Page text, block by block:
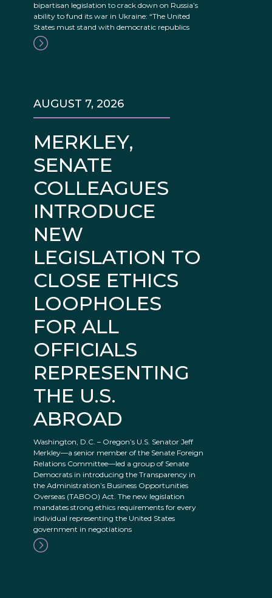
bipartisan legislation to crack down on Russia’s
ability to fund its war in Ukraine: “The United
States must stand with democratic republics
MERKLEY,
SENATE
COLLEAGUES
INTRODUCE
NEW
LEGISLATION TO
CLOSE ETHICS
LOOPHOLES
FOR ALL
OFFICIALS
REPRESENTING
THE U.S.
ABROAD
AUGUST 7, 2026
Washington, D.C. – Oregon’s U.S. Senator Jeff
Merkley—a senior member of the Senate Foreign
Relations Committee—led a group of Senate
Democrats in introducing the Transparency in
the Administration’s Business Opportunities
Overseas (TABOO) Act. The new legislation
mandates strong ethics requirements for every
individual representing the United States
government in negotiations